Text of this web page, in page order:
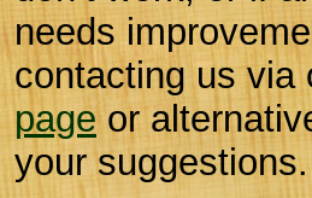
needs
contacting us via
pageor
your suggestions.